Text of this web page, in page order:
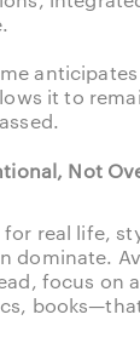
it to
Not
real life,
dominate.
focus on